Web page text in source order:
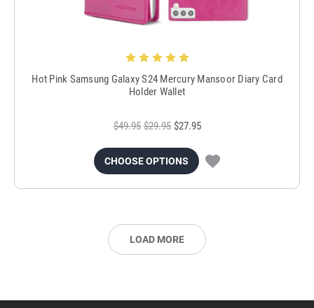
Hot Pink Samsung Galaxy S24 Mercury Mansoor Diary Card
Holder Wallet
$49.95 $29.95 $27.95
CHOOSE OPTIONS
LOAD MORE